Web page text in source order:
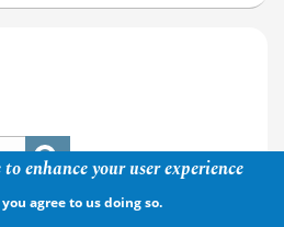
enhance your user experience
agree to us doing so.